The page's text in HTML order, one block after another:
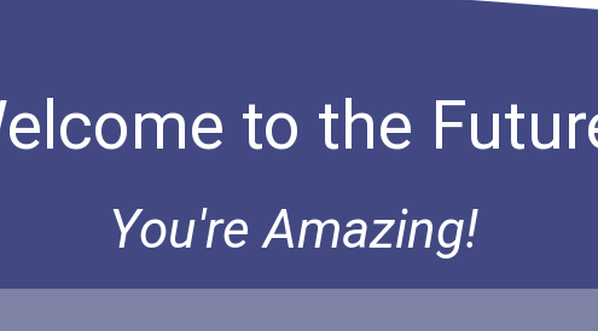
to the
You're Amazing!